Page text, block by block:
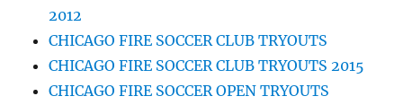
2012
CHICAGO FIRE SOCCER CLUB TRYOUTS
CHICAGO FIRE SOCCER CLUB TRYOUTS 2015
CHICAGO FIRE SOCCER OPEN TRYOUTS